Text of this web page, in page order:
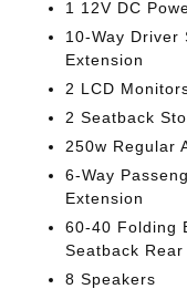
1 12V DC
10-Way Driver
Extension
2 LCD
2 Seatback
250w Regular
6-Way
Extension
60-40 Folding
Seatback Rear
8 Speakers